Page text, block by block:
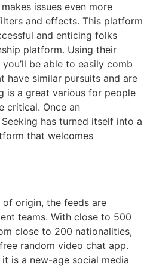
issues even more
and effects. This platform
and enticing folks
platform. Using their
be able to easily comb
have similar pursuits and are
is a great various for people
critical. Once an
has turned itself into a
that welcomes
origin, the feeds are
teams. With close to 500
close to 200 nationalities,
random video chat app.
is a new-age social media